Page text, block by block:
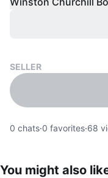
SELLER
0 chats·0 favorites·68
You might also